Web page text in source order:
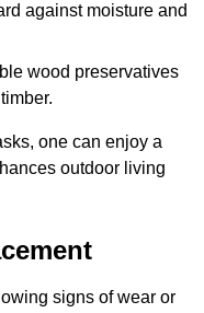
against moisture and
wood preservatives
one can enjoy a
outdoor living
signs of wear or